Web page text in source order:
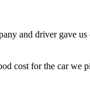
and driver gave
cost for the car we